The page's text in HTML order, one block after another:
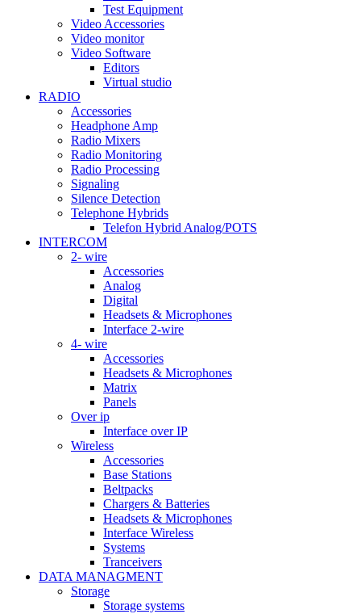
Test Equipment
Video Accessories
Video monitor
Video Software
Editors
Virtual studio
RADIO
Accessories
Headphone Amp
Radio Mixers
Radio Monitoring
Radio Processing
Signaling
Silence Detection
Telephone Hybrids
Telefon Hybrid Analog/POTS
INTERCOM
2- wire
Accessories
Analog
Digital
Headsets & Microphones
Interface 2-wire
4- wire
Accessories
Headsets & Microphones
Matrix
Panels
Over ip
Interface over IP
Wireless
Accessories
Base Stations
Beltpacks
Chargers & Batteries
Headsets & Microphones
Interface Wireless
Systems
Tranceivers
DATA MANAGMENT
Storage
Storage systems